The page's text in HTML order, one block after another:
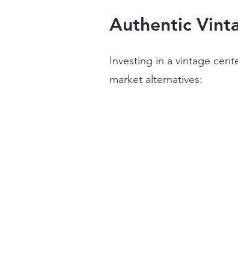
Authentic
Investing in a vintage
market alternatives: